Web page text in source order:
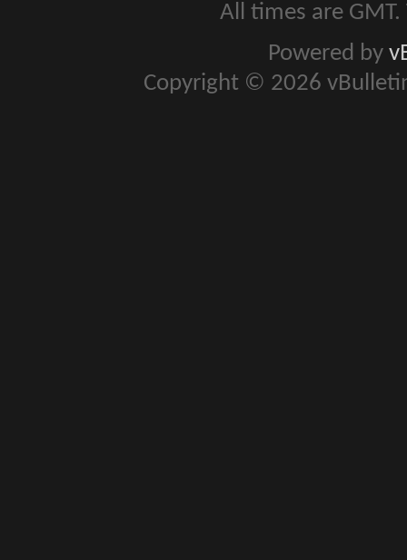
All times are
Powered by
Copyright © 2026